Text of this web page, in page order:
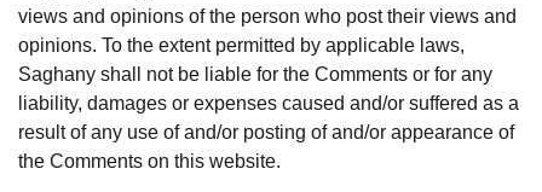
views and opinions of the person who post their views and
opinions. To the extent permitted by applicable laws,
Saghany shall not be liable for the Comments or for any
liability, damages or expenses caused and/or suffered as a
result of any use of and/or posting of and/or appearance of
the Comments on this website.